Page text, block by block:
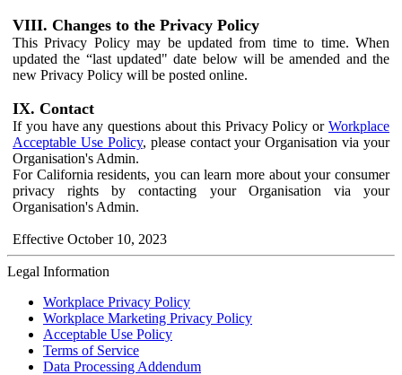
VIII. Changes to the Privacy Policy
This Privacy Policy may be updated from time to time. When
updated the “last updated" date below will be amended and the
new Privacy Policy will be posted online.
IX. Contact
If you have any questions about this Privacy Policy or Workplace
Acceptable Use Policy, please contact your Organisation via your
Organisation's Admin.
For California residents, you can learn more about your consumer
privacy rights by contacting your Organisation via your
Organisation's Admin.
Effective October 10, 2023
Legal Information
Workplace Privacy Policy
Workplace Marketing Privacy Policy
Acceptable Use Policy
Terms of Service
Data Processing Addendum